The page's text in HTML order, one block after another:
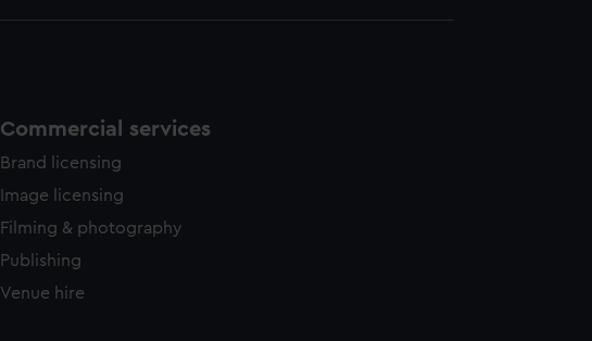
Commercial services
Brand licensing
Image licensing
Filming & photography
Publishing
Venue hire